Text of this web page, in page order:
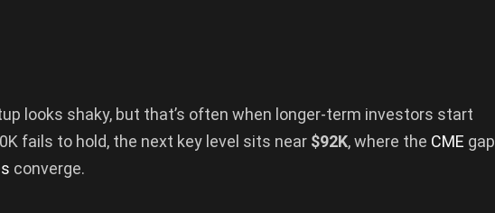
looks shaky, but that’s often when longer-term investors start
fails to hold, the next key level sits near $92K, where the CME gap
converge.